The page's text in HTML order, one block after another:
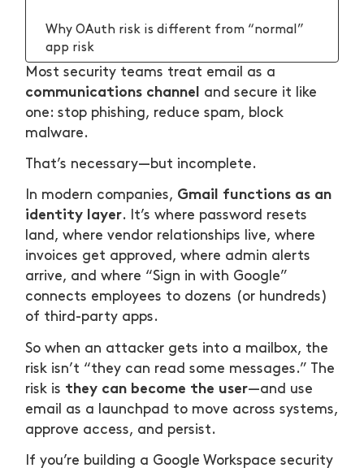
Why OAuth risk is different from “normal”
app risk
1) Authorization is easier than admins
realize
3) Scopes and vendors are hard to manage at
A strategy that actually reduces Gmail
identity-layer risk
1) Treat high-risk mailboxes like tier-0
identities
2) Shift from “MFA on” to “phishing-
resistant by default”
3) Govern OAuth like you govern permissions
4) Build a “persistence hunt” muscle into
Most security teams treat email as a
communications channel and secure it like
one: stop phishing, reduce spam, block
malware.
That’s necessary—but incomplete.
In modern companies, Gmail functions as an
identity layer. It’s where password resets
land, where vendor relationships live, where
invoices get approved, where admin alerts
arrive, and where “Sign in with Google”
connects employees to dozens (or hundreds)
of third-party apps.
So when an attacker gets into a mailbox, the
risk isn’t “they can read some messages.” The
risk is they can become the user—and use
email as a launchpad to move across systems,
approve access, and persist.
If you’re building a Google Workspace security